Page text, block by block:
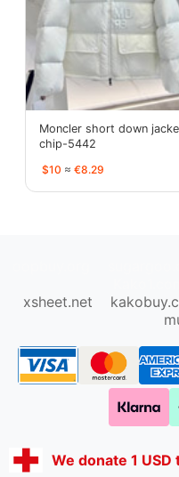
Moncler short down
chip-5442
$10 ≈ €8.29
xsheet.net
We donate 1